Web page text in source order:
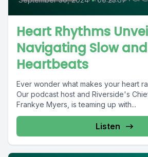
Heart Rhythms
Navigating Slow
Heartbeats
Ever wonder what makes your heart
Our podcast host and Riverside's
Frankye Myers, is teaming up with...
Listen